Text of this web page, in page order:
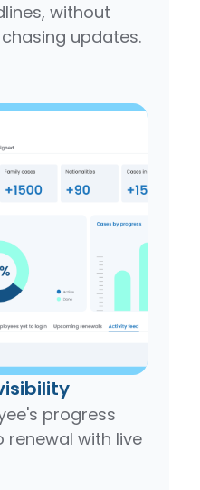
without
updates.
progress
with live